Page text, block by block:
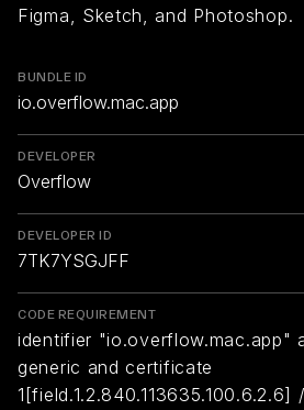
Figma, Sketch, and Photoshop.
BUNDLE ID
io.overflow.mac.app
DEVELOPER
Overflow
DEVELOPER ID
7TK7YSGJFF
CODE REQUIREMENT
identifier "io.overflow.mac.app"
generic and certificate